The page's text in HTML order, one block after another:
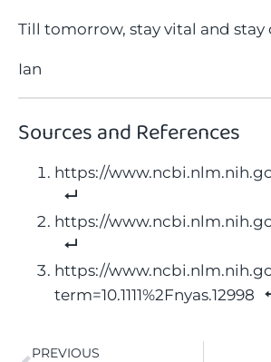
Till tomorrow, stay vital and stay
Ian
Sources and References
https://
https://
https://
term=10.1111%2Fnyas.12998
PREVIOUS